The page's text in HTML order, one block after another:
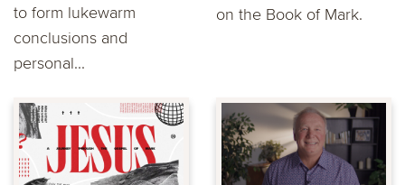
to form lukewarm
conclusions and
personal...
on the Book of Mark.